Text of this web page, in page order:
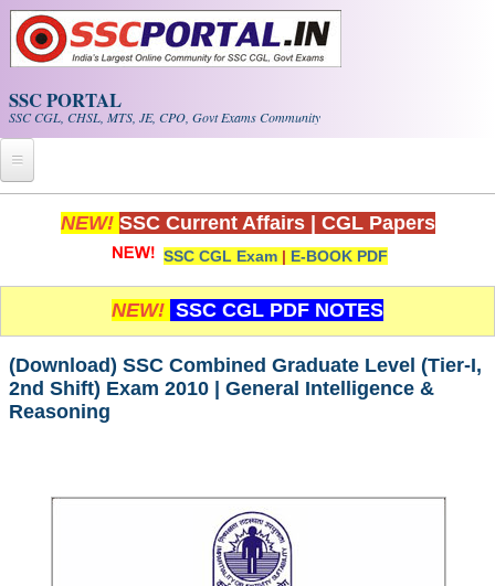
Skip to main content
SSC PORTAL
SSC CGL, CHSL, MTS, JE, CPO, Govt Exams Community
Home
Whats New!
Exam Calendar
PDF NOTES
SSC CGL Tier-1 PDF NOTES
SSC CGL (Tier-1) हिन्दी PDF Notes
Scientific Assistant(IMD) PDF Notes
NEW! SSC Current Affairs CGL Papers
SSC CGL Exam | E-BOOK PDF
NEW! SSC CGL PDF NOTES
(Download) SSC Combined Graduate Level (Tier-I,
2nd Shift) Exam 2010 | General Intelligence &
Reasoning